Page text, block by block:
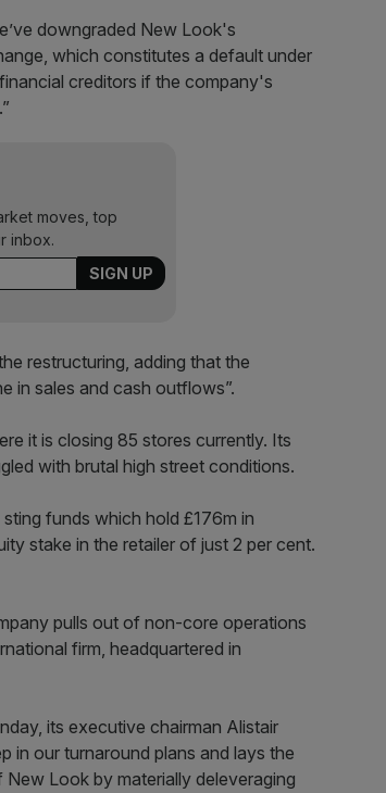
downgraded New Look's
which constitutes a default under
creditors if the company's
moves, top
inbox.
restructuring, adding that the
in sales and cash outflows”.
it is closing 85 stores currently. Its
with brutal high street conditions.
funds which hold £176m in
stake in the retailer of just 2 per cent.
pulls out of non-core operations
firm, headquartered in
its executive chairman Alistair
in our turnaround plans and lays the
Look by materially deleveraging